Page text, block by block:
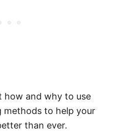
how and why to use
to help your
than ever.